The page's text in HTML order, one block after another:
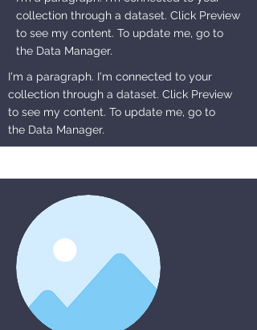
collection through a dataset. Click Preview
to see my content. To update me, go to
the Data Manager.
I'm a paragraph. I'm connected to your
collection through a dataset. Click Preview
to see my content. To update me, go to
the Data Manager.